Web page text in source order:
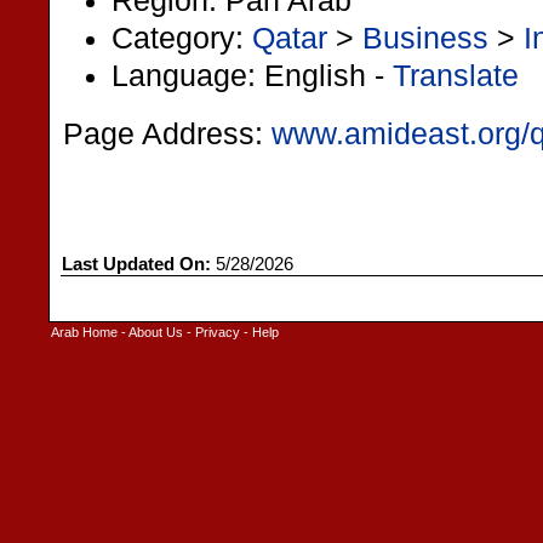
Category: Qatar > Business >
Language: English - Translate
Page Address: www.amideast.org/
Last Updated On: 5/28/2026
Arab Home -About Us - Privacy - Help